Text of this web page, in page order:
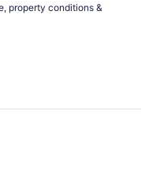
property conditions &